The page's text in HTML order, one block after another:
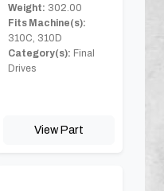
Weight: 302.00
Fits Machine(s):
310C, 310D
Category(s): Final
Drives
View Part